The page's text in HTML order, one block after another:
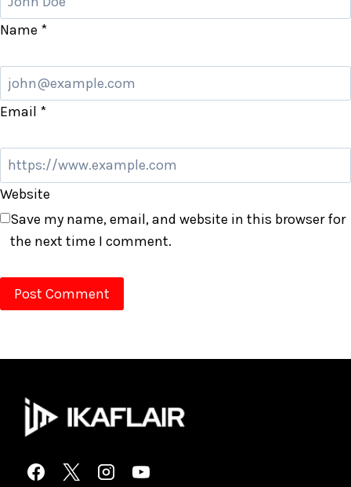
Name *
Email *
Website
Save my name, email, and website in this browser for
the next time I comment.